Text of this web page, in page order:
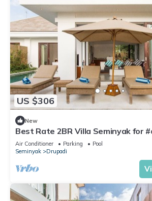
US $306
New
Best Rate 2BR Villa Seminyak for
#family at Seminyak
Air Conditioner Parking
Pool
Seminyak
Drupadi